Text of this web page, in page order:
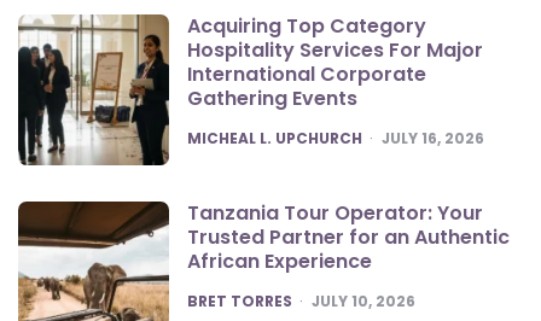
Acquiring Top Category
Hospitality Services For Major
International Corporate
Gathering Events
POSTED
MICHEAL L. UPCHURCH JULY 16, 2026
Tanzania Tour Operator: Your
Trusted Partner for an Authentic
African Experience
POSTED
BRET TORRES JULY 10, 2026